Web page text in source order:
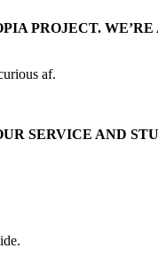
PROJECT.
af.
SERVICE AND